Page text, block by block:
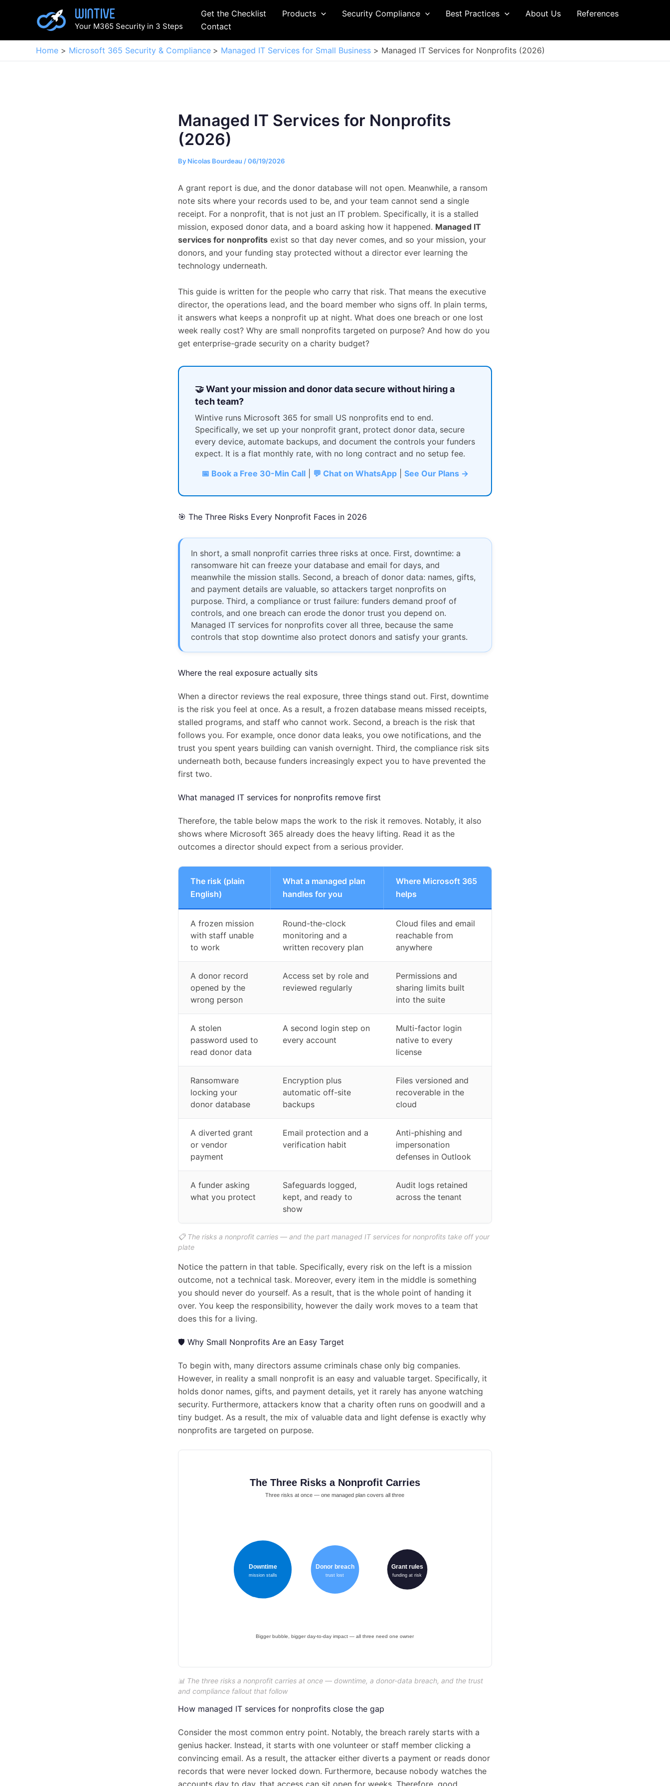
Your M365 Security in 3 Steps
Get the Checklist Products Security Compliance Best Practices About Us
References
Contact
Home Microsoft 365 Security & Compliance Managed IT Services for Small Business Managed IT Services for Nonprofits (2026)
Managed IT Services for Nonprofits
(2026)
By Nicolas Bourdeau /06/19/2026
A grant report is due, and the donor database will not open. Meanwhile, a ransom
note sits where your records used to be, and your team cannot send a single
receipt. For a nonprofit, that is not just an IT problem. Specifically, it is a stalled
mission, exposed donor data, and a board asking how it happened. Managed IT
services for nonprofits exist so that day never comes, and so your mission, your
donors, and your funding stay protected without a director ever learning the
technology underneath.
This guide is written for the people who carry that risk. That means the executive
director, the operations lead, and the board member who signs off. In plain terms,
it answers what keeps a nonprofit up at night. What does one breach or one lost
week really cost? Why are small nonprofits targeted on purpose? And how do you
get enterprise-grade security on a charity budget?
🤝 Want your mission and donor data secure without hiring a
tech team?
Wintive runs Microsoft 365 for small US nonprofits end to end.
Specifically, we set up your nonprofit grant, protect donor data, secure
every device, automate backups, and document the controls your funders
expect. It is a flat monthly rate, with no long contract and no setup fee.
📅 Book a Free 30-Min Call
💬 Chat on WhatsApp See Our Plans →
🎯 The Three Risks Every Nonprofit Faces in 2026
In short, a small nonprofit carries three risks at once. First, downtime: a
ransomware hit can freeze your database and email for days, and
meanwhile the mission stalls. Second, a breach of donor data: names, gifts,
and payment details are valuable, so attackers target nonprofits on
purpose. Third, a compliance or trust failure: funders demand proof of
controls, and one breach can erode the donor trust you depend on.
Managed IT services for nonprofits cover all three, because the same
controls that stop downtime also protect donors and satisfy your grants.
Where the real exposure actually sits
When a director reviews the real exposure, three things stand out. First, downtime
is the risk you feel at once. As a result, a frozen database means missed receipts,
stalled programs, and staff who cannot work. Second, a breach is the risk that
follows you. For example, once donor data leaks, you owe notifications, and the
trust you spent years building can vanish overnight. Third, the compliance risk sits
underneath both, because funders increasingly expect you to have prevented the
first two.
What managed IT services for nonprofits remove first
Therefore, the table below maps the work to the risk it removes. Notably, it also
shows where Microsoft 365 already does the heavy lifting. Read it as the
outcomes a director should expect from a serious provider.
The risk (plain
English)
What a managed plan
handles for you
Where Microsoft 365
helps
A frozen mission
with staff unable
to work
Round-the-clock
monitoring and a
written recovery plan
Cloud files and email
reachable from
anywhere
A donor record
opened by the
wrong person
Access set by role and
reviewed regularly
Permissions and
sharing limits built
into the suite
A stolen
password used to
read donor data
A second login step on
every account
Multi-factor login
native to every
license
Ransomware
locking your
donor database
Encryption plus
automatic off-site
backups
Files versioned and
recoverable in the
cloud
A diverted grant
or vendor
payment
Email protection and a
verification habit
Anti-phishing and
impersonation
defenses in Outlook
A funder asking
what you protect
Safeguards logged,
kept, and ready to
show
Audit logs retained
across the tenant
📋 The risks a nonprofit carries — and the part managed IT services for nonprofits take off your
plate
Notice the pattern in that table. Specifically, every risk on the left is a mission
outcome, not a technical task. Moreover, every item in the middle is something
you should never do yourself. As a result, that is the whole point of handing it
over. You keep the responsibility, however the daily work moves to a team that
does this for a living.
🛡️ Why Small Nonprofits Are an Easy Target
To begin with, many directors assume criminals chase only big companies.
However, in reality a small nonprofit is an easy and valuable target. Specifically, it
holds donor names, gifts, and payment details, yet it rarely has anyone watching
security. Furthermore, attackers know that a charity often runs on goodwill and a
tiny budget. As a result, the mix of valuable data and light defense is exactly why
nonprofits are targeted on purpose.
📊 The three risks a nonprofit carries at once — downtime, a donor-data breach, and the trust
and compliance fallout that follow
How managed IT services for nonprofits close the gap
Consider the most common entry point. Notably, the breach rarely starts with a
genius hacker. Instead, it starts with one volunteer or staff member clicking a
convincing email. As a result, the attacker either diverts a payment or reads donor
records that were never locked down. Furthermore, because nobody watches the
accounts day to day, that access can sit open for weeks. Therefore, good